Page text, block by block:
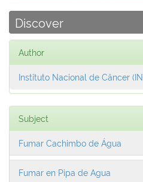
Discover
Author
Instituto Nacional de Câncer
Subject
Fumar Cachimbo de Água
Fumar en Pipa de Agua